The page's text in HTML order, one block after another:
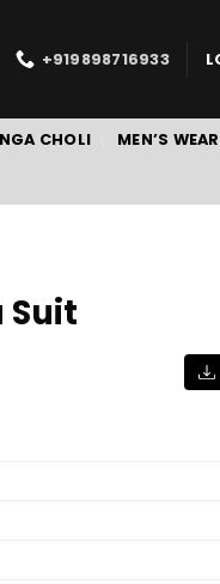
+919898716933
CHOLI MEN’S WEAR
Suit